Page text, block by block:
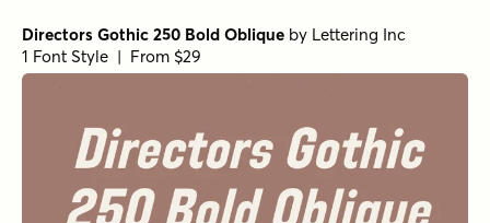
Directors Gothic 250 Bold Oblique by Lettering Inc
1 Font Style | From $29